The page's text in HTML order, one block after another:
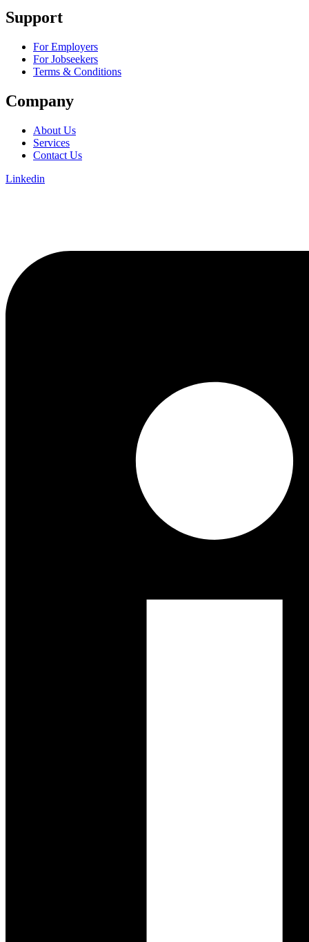
Support
For Employers
For Jobseekers
Terms & Conditions
Company
About Us
Services
Contact Us
Linkedin